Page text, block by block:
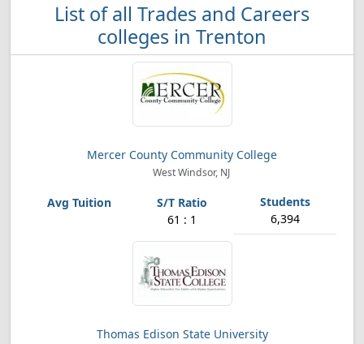
List of all Trades and Careers
colleges in Trenton
Mercer County Community College
West Windsor, NJ
61 : 1 6,394
Thomas Edison State University